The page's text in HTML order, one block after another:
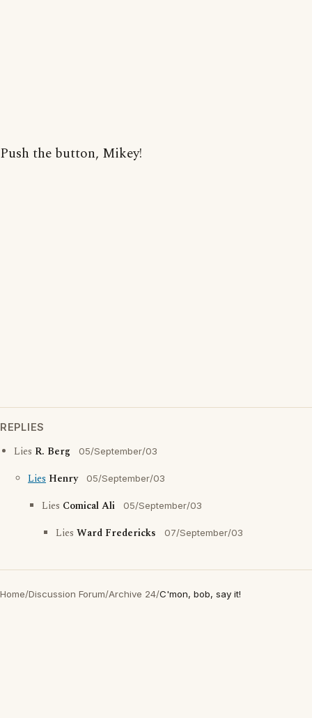
Push the button, Mikey!
REPLIES
Lies R. Berg 05/September/03
Lies Henry 05/September/03
Lies Comical Ali 05/September/03
Lies Ward Fredericks 07/September/03
Home/Discussion Forum/Archive 24/C'mon, bob, say it!